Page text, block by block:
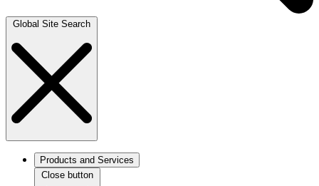
Global Site Search
Products and Services
Close button